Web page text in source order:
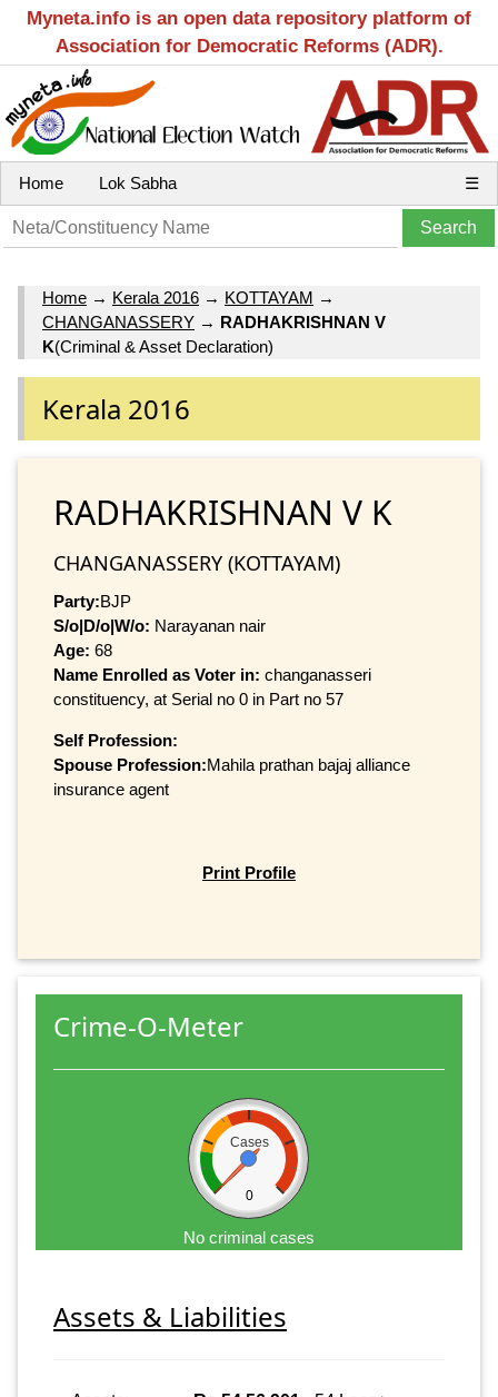
Myneta.info is an open data repository platform of
Association for Democratic Reforms (ADR).
Home Lok Sabha ☰
Home → Kerala 2016 → KOTTAYAM →
CHANGANASSERY → RADHAKRISHNAN V
K(Criminal & Asset Declaration)
Kerala 2016
RADHAKRISHNAN V K
CHANGANASSERY (KOTTAYAM)
Party:BJP
S/o|D/o|W/o: Narayanan nair
Age: 68
Name Enrolled as Voter in: changanasseri
constituency, at Serial no 0 in Part no 57
Self Profession:
Spouse Profession:Mahila prathan bajaj alliance
insurance agent
Print Profile
Crime-O-Meter
Cases
0
No criminal cases
Assets & Liabilities